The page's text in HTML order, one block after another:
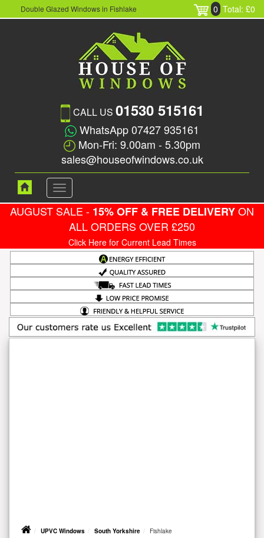
Double Glazed Windows in Fishlake 0 Total: £0
CALL US 01530 515161
WhatsApp 07427 935161
Mon-Fri: 9.00am - 5.30pm
sales@houseofwindows.co.uk
Toggle
navigation
AUGUST SALE - 15% OFF & FREE DELIVERYON
ALL ORDERS OVER £250
Click Here for Current Lead Times
UPVC Windows South Yorkshire Fishlake